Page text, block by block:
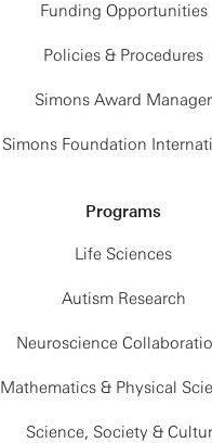
Funding Opportunities
Policies & Procedures
Simons Award Manager
Simons Foundation
Programs
Life Sciences
Autism Research
Neuroscience
Mathematics & Physical
Science, Society &